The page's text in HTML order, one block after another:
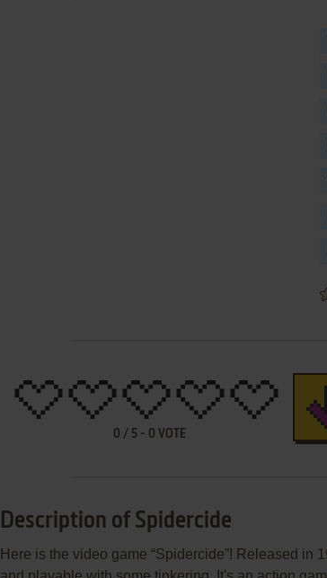
0 / 5 - 0 VOTE
Description of Spidercide
Here is the video game “Spidercide”! Released in